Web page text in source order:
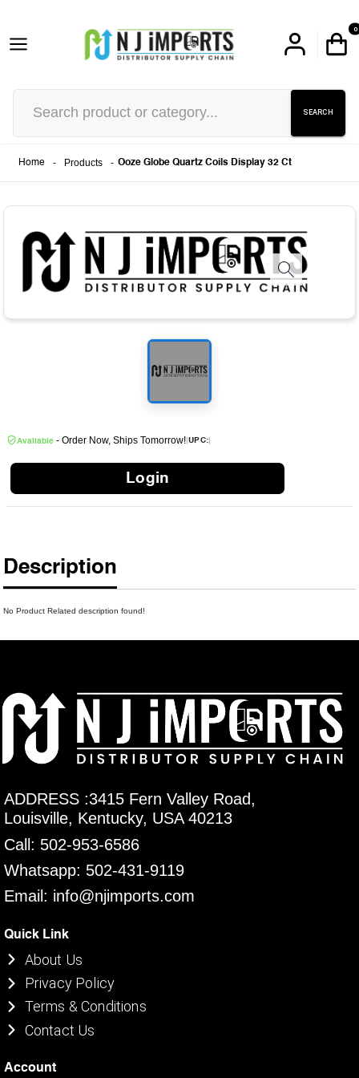
0
SEARCH
Home - Products - Ooze Globe Quartz Coils Display 32 Ct
Available - Order Now, Ships Tomorrow!|UPC:|
Login
Description
No Product Related description found!
ADDRESS :3415 Fern Valley Road,
Louisville, Kentucky, USA 40213
Call: 502-953-6586
Whatsapp: 502-431-9119
Email: info@njimports.com
Quick Link
About Us
Privacy Policy
Terms & Conditions
Contact Us
Account